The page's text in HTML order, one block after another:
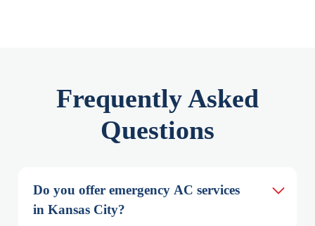
Frequently Asked
Questions
Do you offer emergency AC services
in Kansas City?